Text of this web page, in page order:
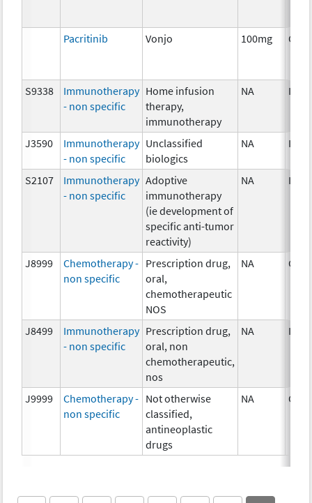
Pacritinib Vonjo 100mg
S9338
Immunotherapy
- non specific
Home infusion
therapy,
immunotherapy
NA
J3590
Immunotherapy
- non specific
Unclassified
biologics
NA
S2107
Immunotherapy
- non specific
Adoptive
immunotherapy
(ie development of
specific anti-tumor
reactivity)
NA
J8999
Chemotherapy -
non specific
Prescription drug,
oral,
chemotherapeutic
NOS
NA
J8499
Immunotherapy
- non specific
Prescription drug,
oral, non
chemotherapeutic,
nos
NA
J9999
Chemotherapy -
non specific
Not otherwise
classified,
antineoplastic
drugs
NA